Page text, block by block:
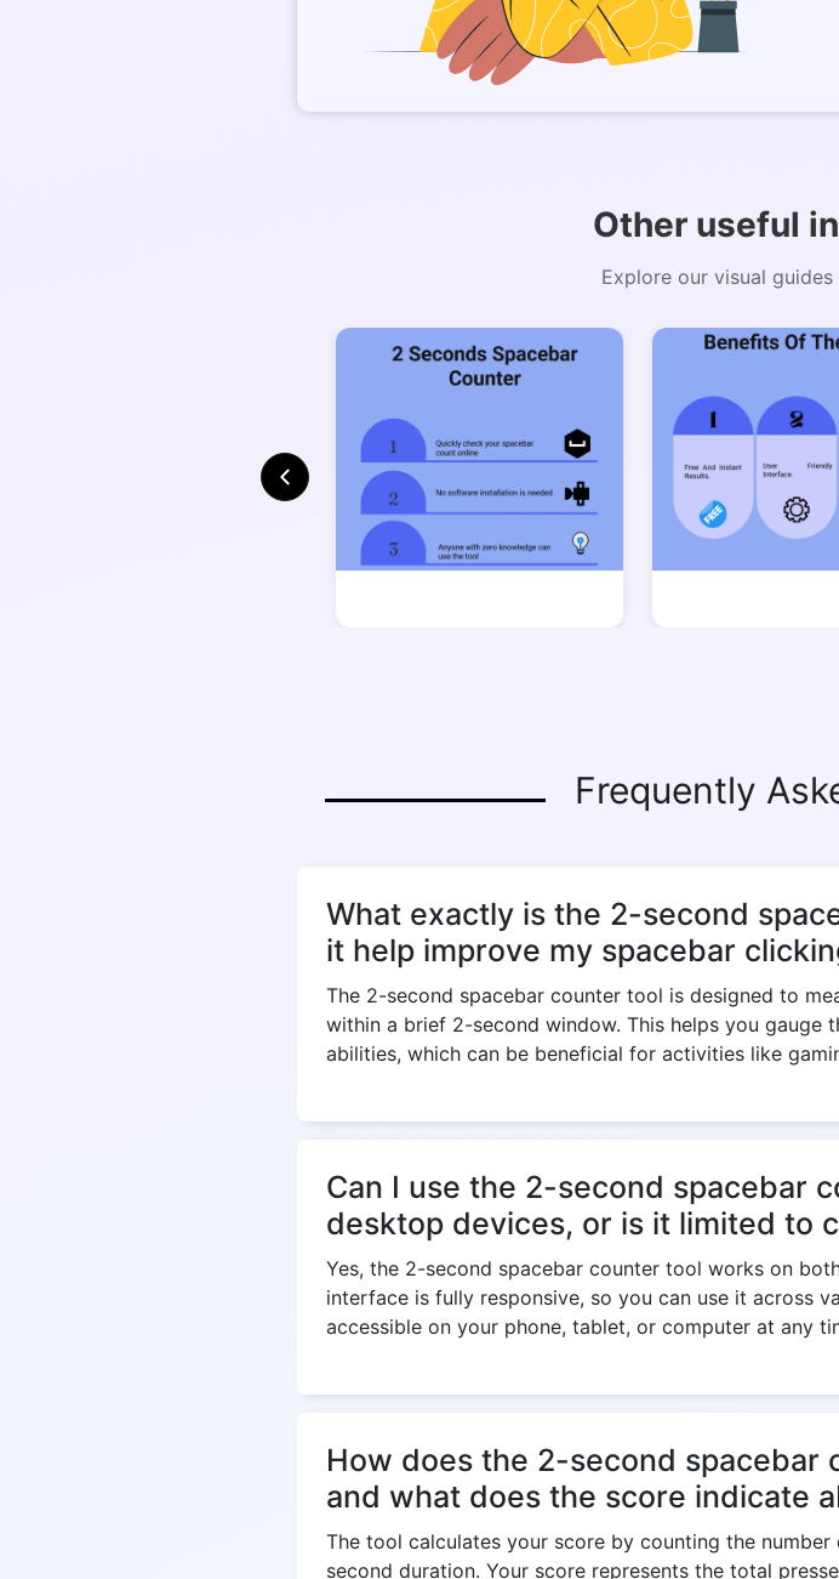
Other useful
Explore our visual
Frequently
What exactly is the 2-second
it help improve my spacebar
The 2-second spacebar counter tool is designed to
within a brief 2-second window. This helps you gauge
abilities, which can be beneficial for activities like
Can I use the 2-second spacebar
desktop devices, or is it limited to
Yes, the 2-second spacebar counter tool works on
interface is fully responsive, so you can use it across
accessible on your phone, tablet, or computer at any
How does the 2-second spacebar
and what does the score indicate
The tool calculates your score by counting the
second duration. Your score represents the total